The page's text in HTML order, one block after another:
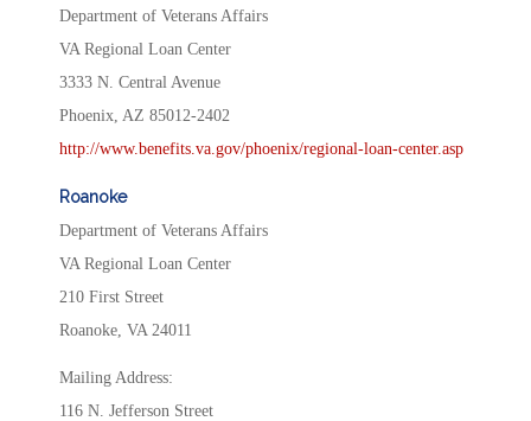
Department of Veterans Affairs
VA Regional Loan Center
3333 N. Central Avenue
Phoenix, AZ 85012-2402
http://www.benefits.va.gov/phoenix/regional-loan-center.asp
Roanoke
Department of Veterans Affairs
VA Regional Loan Center
210 First Street
Roanoke, VA 24011
Mailing Address:
116 N. Jefferson Street